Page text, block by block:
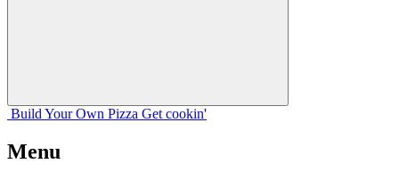
Build Your Own Pizza Get cookin'
Menu